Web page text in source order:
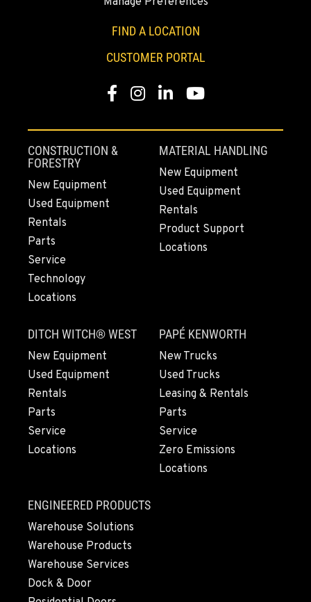
3110 Fruitvale Blvd
509-509-5982
541-615-9930
BEND, OR
20444 Cady Way
Location Details
541-585-9791
SNOHOMISH, WA
Location Details
360-505-8469
MERRILL, OR
21600 Oregon 39
Location Details
541-845-7690
FALL RIVER MILLS, CA
43428 State Highway 299 E
Location Details
530-853-6695
SUMNER, WA
FIND A LOCATION
CUSTOMER PORTAL
Facebook
Instagram
LinkedInYouTube
CONSTRUCTION &
FORESTRY
New Equipment
Used Equipment
Rentals
Parts
Service
Technology
Locations
MATERIAL HANDLING
New Equipment
Used Equipment
Rentals
Product Support
Locations
DITCH WITCH® WEST
New Equipment
Used Equipment
Rentals
Parts
Service
Locations
PAPÉ KENWORTH
New Trucks
Used Trucks
Leasing & Rentals
Parts
Service
Zero Emissions
Locations
ENGINEERED PRODUCTS
Warehouse Solutions
Warehouse Products
Warehouse Services
Dock & Door